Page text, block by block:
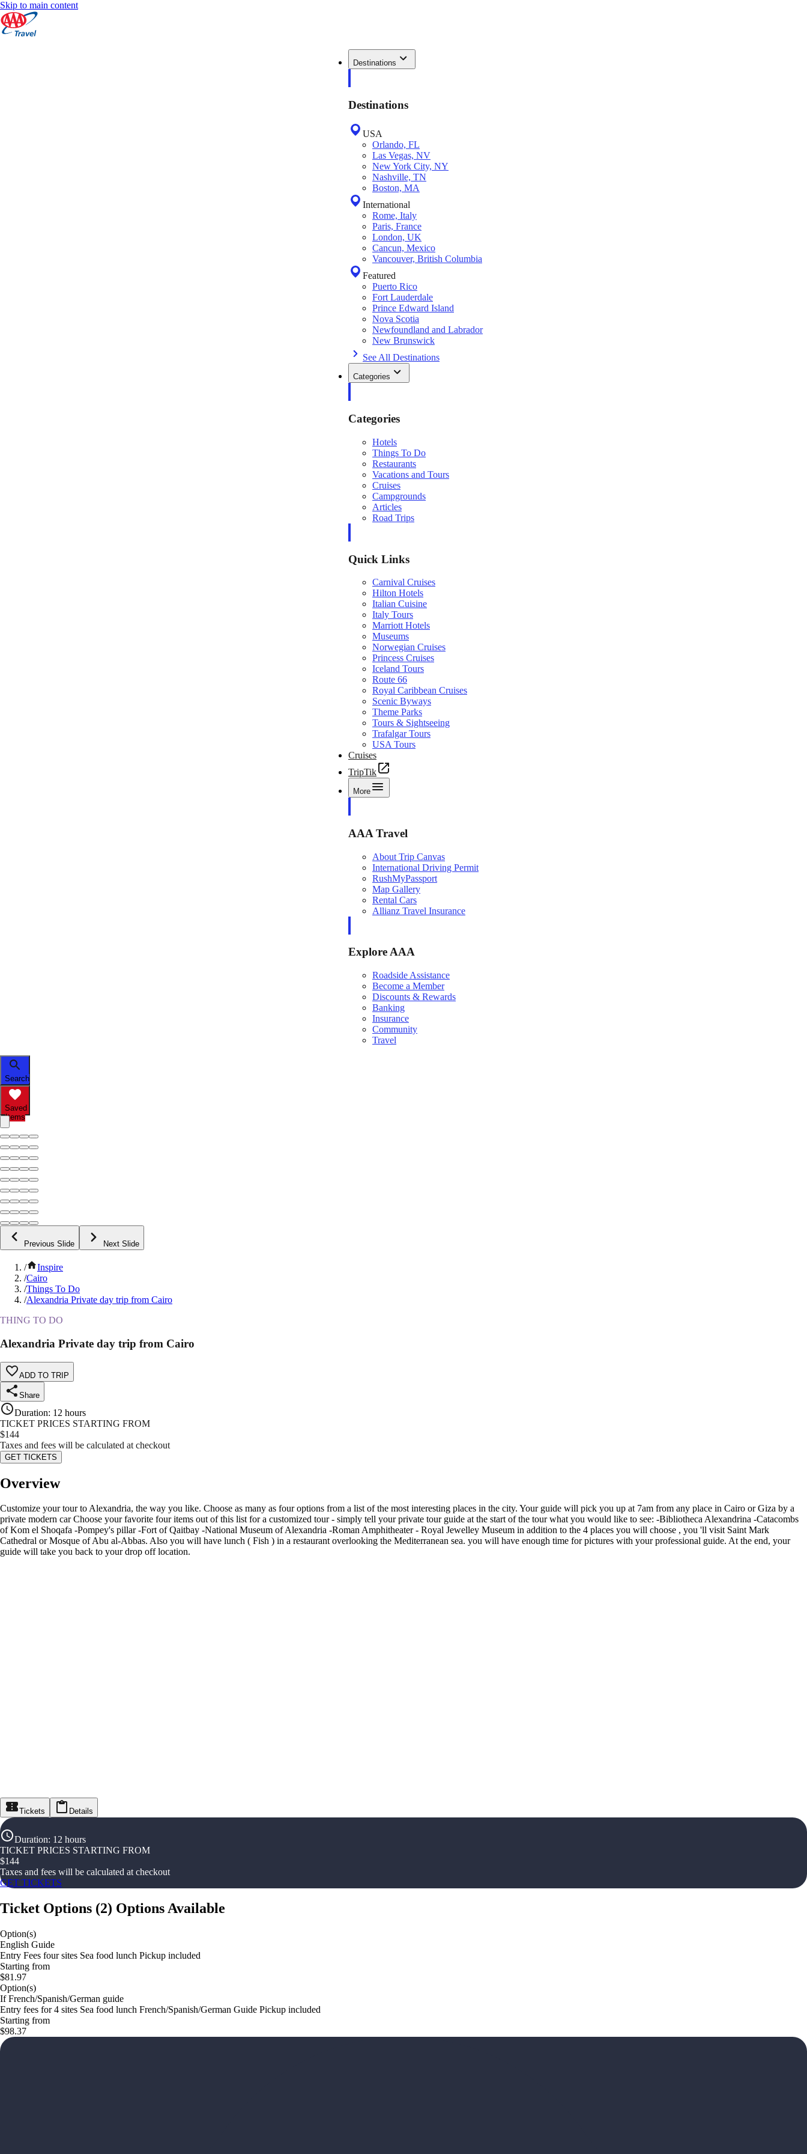
Skip to main content
Destinations
Destinations
USA
Orlando, FL
Las Vegas, NV
New York City, NY
Nashville, TN
Boston, MA
International
Rome, Italy
Paris, France
London, UK
Cancun, Mexico
Vancouver, British Columbia
Featured
Puerto Rico
Fort Lauderdale
Prince Edward Island
Nova Scotia
Newfoundland and Labrador
New Brunswick
See All Destinations
Categories
Categories
Hotels
Things To Do
Restaurants
Vacations and Tours
Cruises
Campgrounds
Articles
Road Trips
Quick Links
Carnival Cruises
Hilton Hotels
Italian Cuisine
Italy Tours
Marriott Hotels
Museums
Norwegian Cruises
Princess Cruises
Iceland Tours
Route 66
Royal Caribbean Cruises
Scenic Byways
Theme Parks
Tours & Sightseeing
Trafalgar Tours
USA Tours
Cruises
TripTik
More
AAA Travel
About Trip Canvas
International Driving Permit
RushMyPassport
Map Gallery
Rental Cars
Allianz Travel Insurance
Explore AAA
Roadside Assistance
Become a Member
Discounts & Rewards
Banking
Insurance
Community
Travel
Search
Saved
Items
Previous Slide Next Slide
/
Inspire
/Cairo
/Things To Do
/Alexandria Private day trip from Cairo
THING TO DO
Alexandria Private day trip from Cairo
ADD TO TRIP
Share
Duration: 12 hours
TICKET PRICES STARTING FROM
$144
Taxes and fees will be calculated at checkout
GET TICKETS
Overview
Customize your tour to Alexandria, the way you like. Choose as many as four options from a list of the most interesting places in the city. Your guide will pick you up at 7am from any place in Cairo or Giza by a
private modern car Choose your favorite four items out of this list for a customized tour - simply tell your private tour guide at the start of the tour what you would like to see: -Bibliotheca Alexandrina -Catacombs
of Kom el Shoqafa -Pompey's pillar -Fort of Qaitbay -National Museum of Alexandria -Roman Amphitheater - Royal Jewelley Museum in addition to the 4 places you will choose , you 'll visit Saint Mark
Cathedral or Mosque of Abu al-Abbas. Also you will have lunch ( Fish ) in a restaurant overlooking the Mediterranean sea. you will have enough time for pictures with your professional guide. At the end, your
guide will take you back to your drop off location.
Tickets Details
Duration: 12 hours
TICKET PRICES STARTING FROM
$144
Taxes and fees will be calculated at checkout
GET TICKETS
Ticket Options (2) Options Available
Option(s)
English Guide
Entry Fees four sites Sea food lunch Pickup included
Starting from
$81.97
Option(s)
If French/Spanish/German guide
Entry fees for 4 sites Sea food lunch French/Spanish/German Guide Pickup included
Starting from
$98.37